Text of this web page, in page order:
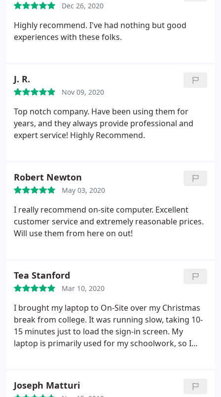
Dec 26, 2020
Highly recommend. I've had nothing but good
experiences with these folks.
J. R.
Nov 09, 2020
Top notch company. Have been using them for
years, and they always provide professional and
expert service! Highly Recommend.
Robert Newton
May 03, 2020
I really recommend on-site computer. Excellent
customer service and extremely reasonable prices.
Will use them from here on out!
Tea Stanford
Mar 10, 2020
I brought my laptop to On-Site over my Christmas
break from college. It was running slow, taking 10-
15 minutes just to load the sign-in screen. My
laptop is primarily used for my schoolwork, so I
to that!
After giving On-Site a call, I dropped my
Joseph Matturi